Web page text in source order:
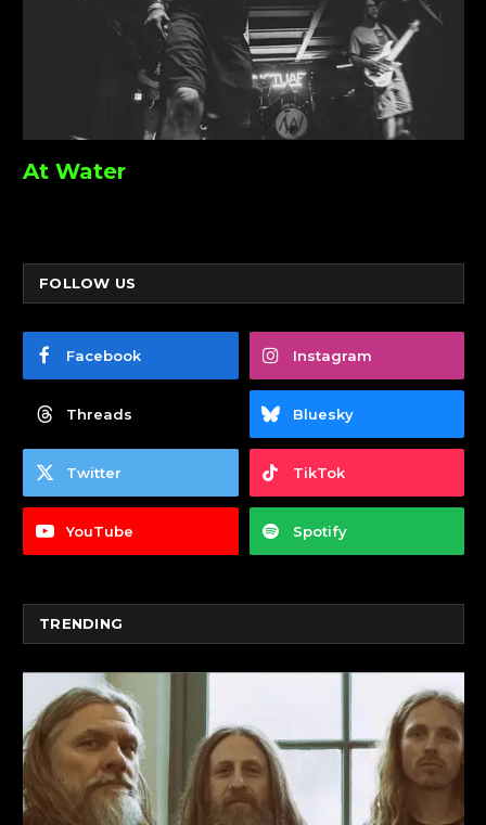
At Water
FOLLOW US
Facebook Instagram
Threads Bluesky
Twitter TikTok
YouTube Spotify
TRENDING